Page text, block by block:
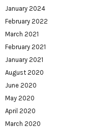
January 2024
February 2022
March 2021
February 2021
January 2021
August 2020
June 2020
May 2020
April 2020
March 2020